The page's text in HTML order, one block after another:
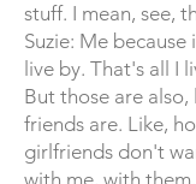
stuff. I mean, see,
Suzie: Me
live by. That's all I
But those are
friends are. Like,
girlfriends don't
with me, with them.